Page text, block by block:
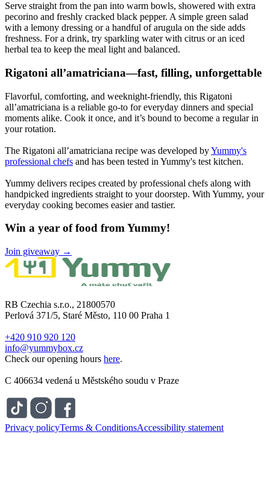
Serve straight from the pan into warm bowls, showered with extra
pecorino and freshly cracked black pepper. A simple green salad
with a lemony dressing or a handful of arugula on the side adds
freshness. For a drink, try sparkling water with citrus or an iced
herbal tea to keep the meal light and balanced.
Rigatoni all’amatriciana—fast, filling, unforgettable
Flavorful, comforting, and weeknight-friendly, this Rigatoni
all’amatriciana is a reliable go-to for everyday dinners and special
moments alike. Cook it once, and it’s bound to become a regular in
your rotation.
The Rigatoni all’amatriciana recipe was developed byYummy's
professional chefs and has been tested in Yummy's test kitchen.
Yummy delivers recipes created by professional chefs along with
handpicked ingredients straight to your doorstep. With Yummy, your
everyday cooking becomes easier and tastier.
Win a year of food from Yummy!
Join giveaway →
RB Czechia s.r.o., 21800570
Perlová 371/5, Staré Město, 110 00 Praha 1
+420 910 920 120
info@yummybox.cz
Check our opening hours here.
C 406634 vedená u Městského soudu v Praze
Privacy policyTerms & ConditionsAccessibility statement